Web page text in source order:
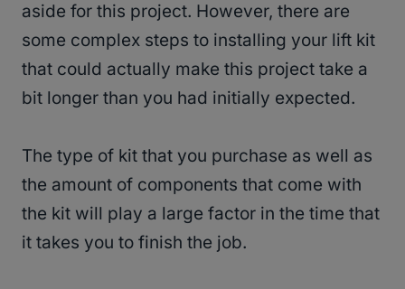
aside for this project. However, there are
some complex steps to installing your lift kit
that could actually make this project take a
bit longer than you had initially expected.
The type of kit that you purchase as well as
the amount of components that come with
the kit will play a large factor in the time that
it takes you to finish the job.